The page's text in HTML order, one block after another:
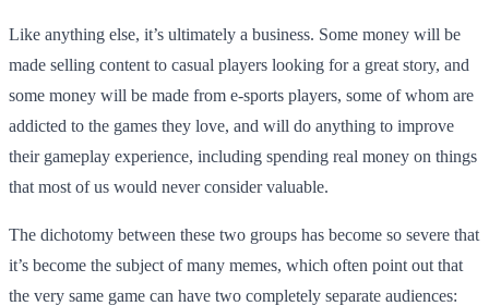
Like anything else, it’s ultimately a business. Some money will be
made selling content to casual players looking for a great story, and
some money will be made from e-sports players, some of whom are
addicted to the games they love, and will do anything to improve
their gameplay experience, including spending real money on things
that most of us would never consider valuable.
The dichotomy between these two groups has become so severe that
it’s become the subject of many memes, which often point out that
the very same game can have two completely separate audiences: